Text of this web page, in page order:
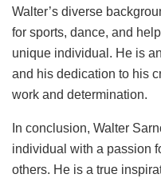
Walter’s diverse
for sports, dance, and
unique individual. He is
and his dedication to his
work and determination.
In conclusion, Walter
individual with a passion
others. He is a true